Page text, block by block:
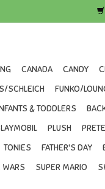
CANADA CANDY
SCHLEICH FUNKO/
& TODDLERS
PLUSH
TONIES FATHER'S DAY
WARS SUPER MARIO